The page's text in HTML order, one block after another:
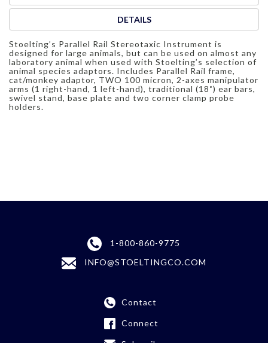
DETAILS
Stoelting’s Parallel Rail Stereotaxic Instrument is
designed for large animals, but can be used on almost any
laboratory animal when used with Stoelting’s selection of
animal species adaptors. Includes Parallel Rail frame,
cat/monkey adaptor, TWO 100 micron, 2-axes manipulator
arms (1 right-hand, 1 left-hand), traditional (18˚) ear bars,
swivel stand, base plate and two corner clamp probe
holders.
1-800-860-9775
INFO@STOELTINGCO.COM
Contact
Connect